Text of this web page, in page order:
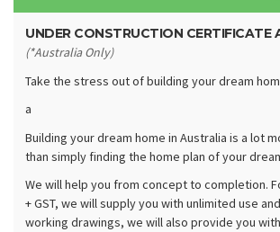
UNDER CONSTRUCTION CERTIFICATE
(*Australia Only)
Take the stress out of building your dream
a
Building your dream home in Australia is a lot
than simply finding the home plan of your
We will help you from concept to completion.
+ GST, we will supply you with unlimited use
working drawings, we will also provide you